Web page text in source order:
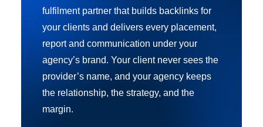
fulfilment partner that builds backlinks for
your clients and delivers every placement,
report and communication under your
agency’s brand. Your client never sees the
provider’s name, and your agency keeps
the relationship, the strategy, and the
margin.